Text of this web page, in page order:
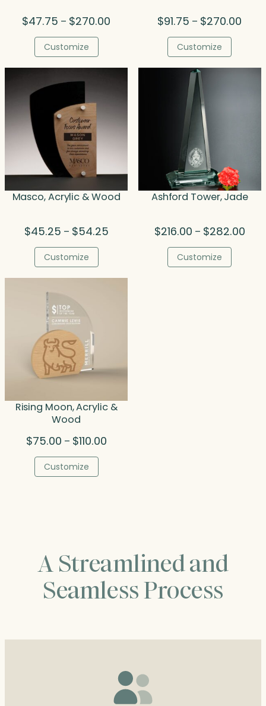
$47.75 – $270.00
$270.00
Customize
$91.75 – $270.00
Customize
Masco, Acrylic & Wood
$45.25 – $54.25Price
$54.25
Customize
Ashford Tower, Jade
$216.00 – $282.00Price
Customize
Rising Moon, Acrylic &
Wood
$75.00 – $110.00Price
Customize
A Streamlined and
Seamless Process